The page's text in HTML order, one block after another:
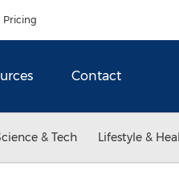
Pricing
Contact
& Tech Lifestyle &